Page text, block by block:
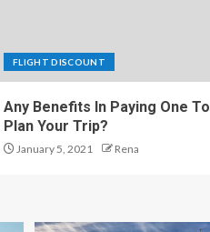
FLIGHT DISCOUNT
Any Benefits In Paying One To
Plan Your Trip?
January 5, 2021 Rena